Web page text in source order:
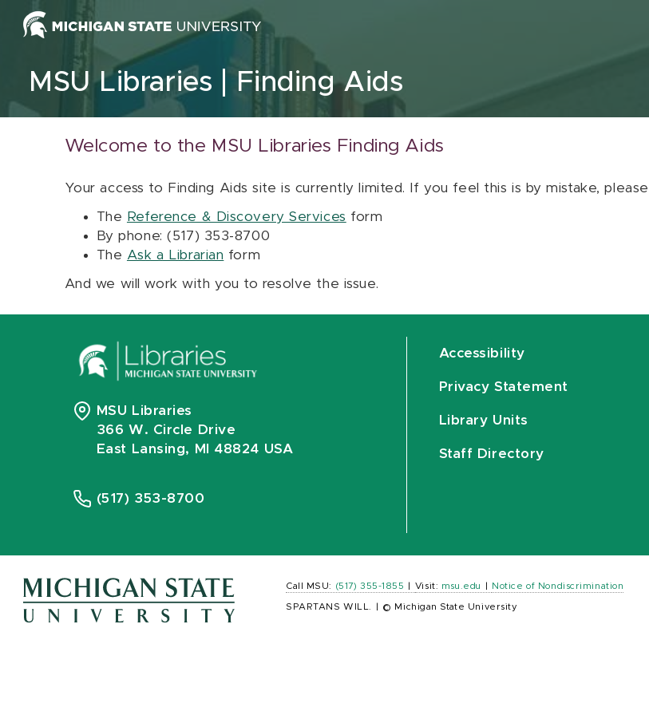
Skip to content
MSU Libraries Finding Aids
Welcome to the MSU Libraries Finding Aids
Your access to Finding Aids site is currently limited. If you feel this is by mistake,
The Reference & Discovery Services form
By phone: (517) 353-8700
The Ask a Librarian form
And we will work with you to resolve the issue.
MSU Libraries
366 W. Circle Drive
East Lansing, MI 48824 USA
(517) 353-8700
Accessibility
Privacy Statement
Library Units
Staff Directory
Call MSU: (517) 355-1855 Visit: msu.edu Notice of Nondiscrimination
SPARTANS WILL. © Michigan State University